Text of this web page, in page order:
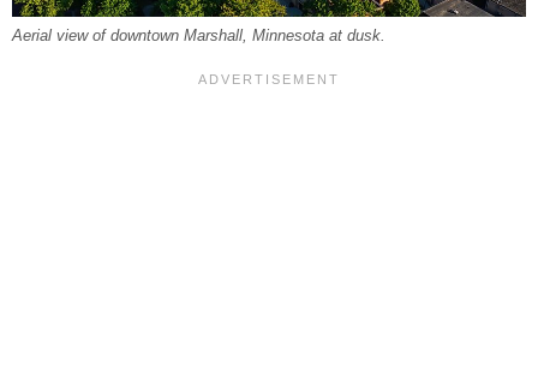
Aerial view of downtown Marshall, Minnesota at dusk.